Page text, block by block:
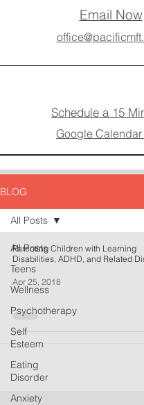
Email Now
Schedule a 15
Google
BLOG
All Posts
Teens
Wellness
Psychotherapy
Self
Esteem
Eating
Disorder
Anxiety
All Posts
Parenting Children with Learning
Disabilities, ADHD, and Related
Apr 25, 2018